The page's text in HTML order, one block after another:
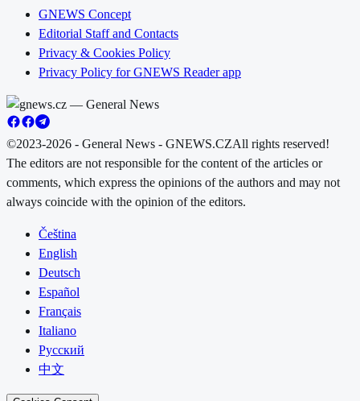
GNEWS Concept
Editorial Staff and Contacts
Privacy & Cookies Policy
Privacy Policy for GNEWS Reader app
©2023-2026 - General News - GNEWS.CZAll rights reserved!
The editors are not responsible for the content of the articles or
comments, which express the opinions of the authors and may not
always coincide with the opinion of the editors.
Čeština
English
Deutsch
Español
Français
Italiano
Русский
中文